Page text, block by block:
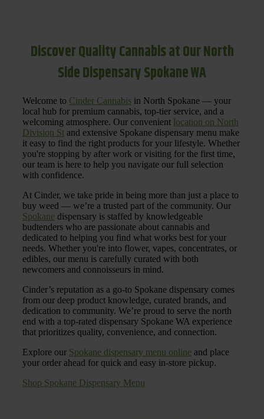
Discover Quality Cannabis at Our North
Side Dispensary Spokane WA
Welcome to Cinder Cannabis in North Spokane — your
local hub for premium cannabis, top-tier service, and a
welcoming atmosphere. Our convenient location on North
Division St and extensive Spokane dispensary menu make
it easy to find the right products for your lifestyle. Whether
you're stopping by after work or visiting for the first time,
our team is here to help you navigate our full selection
with confidence.
At Cinder, we take pride in being more than just a place to
buy weed — we’re a trusted part of the community. Our
Spokane dispensary is staffed by knowledgeable
budtenders who are passionate about cannabis and
dedicated to helping you find what works best for your
needs. Whether you're into flower, vapes, concentrates, or
edibles, our menu is carefully curated with both
newcomers and connoisseurs in mind.
Cinder’s reputation as a go-to Spokane dispensary comes
from our deep product knowledge, curated brands, and
dedication to community. We’re proud to serve the north
end with a top-rated dispensary Spokane WA experience
that prioritizes quality, convenience, and connection.
Explore our Spokane dispensary menu online and place
your order ahead for quick and easy in-store pickup.
Shop Spokane Dispensary Menu